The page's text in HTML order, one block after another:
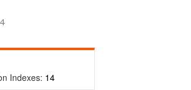
Indexes: 14